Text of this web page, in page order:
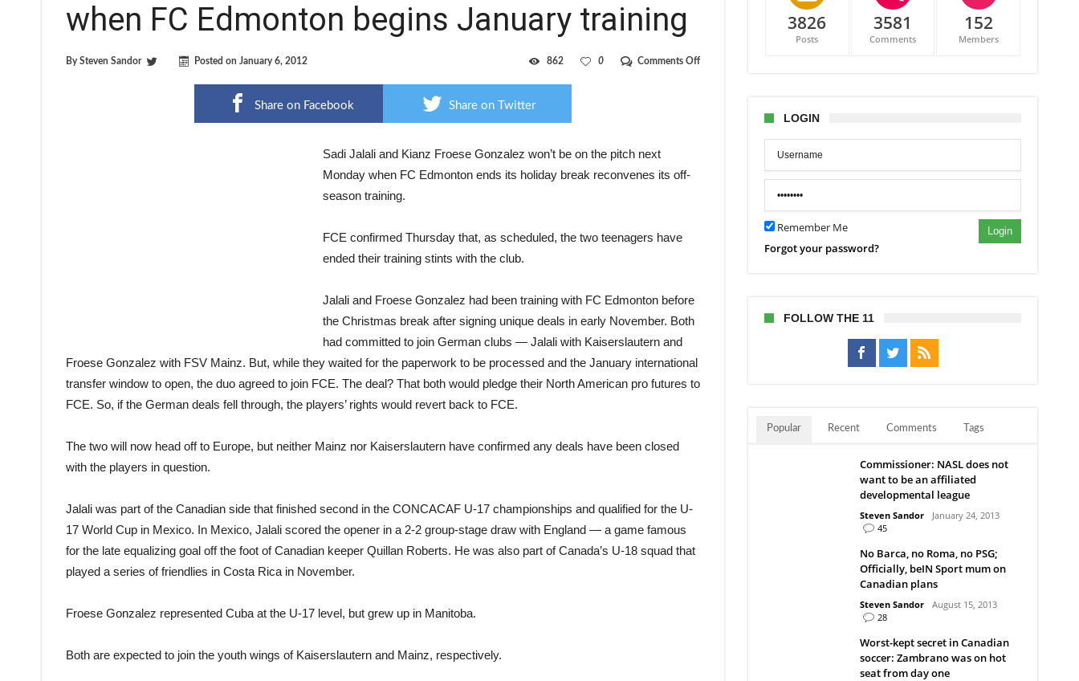
when FC Edmonton begins January training
BySteven Sandor Posted on January 6, 2012 Comments Offon
0
862
Share on Facebook Share on Twitter
Sadi Jalali and Kianz Froese Gonzalez won’t be on the pitch next
Monday when FC Edmonton ends its holiday break reconvenes its off-
season training.
FCE confirmed Thursday that, as scheduled, the two teenagers have
ended their training stints with the club.
Jalali and Froese Gonzalez had been training with FC Edmonton before
the Christmas break after signing unique deals in early November. Both
had committed to join German clubs — Jalali with Kaiserslautern and
Froese Gonzalez with FSV Mainz. But, while they waited for the paperwork to be processed and the January international
transfer window to open, the duo agreed to join FCE. The deal? That both would pledge their North American pro futures to
FCE. So, if the German deals fell through, the players’ rights would revert back to FCE.
The two will now head off to Europe, but neither Mainz nor Kaiserslautern have confirmed any deals have been closed
with the players in question.
Jalali was part of the Canadian side that finished second in the CONCACAF U-17 championships and qualified for the U-
17 World Cup in Mexico. In Mexico, Jalali scored the opener in a 2-2 group-stage draw with England — a game famous
for the late equalizing goal off the foot of Canadian keeper Quillan Roberts. He was also part of Canada’s U-18 squad that
played a series of friendlies in Costa Rica in November.
Froese Gonzalez represented Cuba at the U-17 level, but grew up in Manitoba.
Both are expected to join the youth wings of Kaiserslautern and Mainz, respectively.
3826
Posts
3581
Comments
152
Members
LOGIN
Remember Me Login
Forgot your password?
FOLLOW THE 11
Popular Recent Comments Tags
Commissioner: NASL does not
want to be an affiliated
developmental league
Steven Sandor
January 24, 2013
45
No Barca, no Roma, no PSG;
Officially, beIN Sport mum on
Canadian plans
Steven Sandor
August 15, 2013
28
Worst-kept secret in Canadian
soccer: Zambrano was on hot
seat from day one